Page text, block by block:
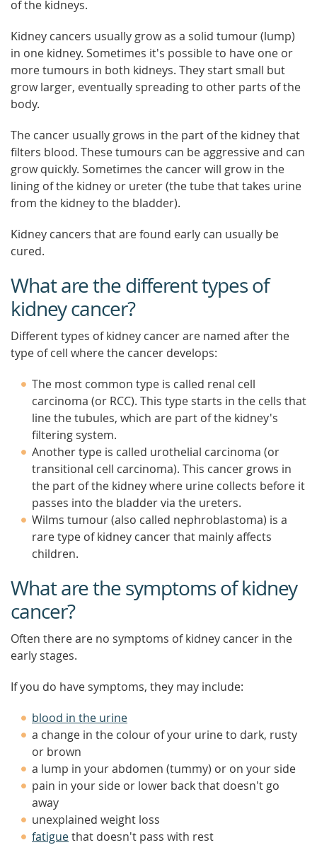
of the kidneys.
Kidney cancers usually grow as a solid tumour (lump)
in one kidney. Sometimes it's possible to have one or
more tumours in both kidneys. They start small but
grow larger, eventually spreading to other parts of the
body.
The cancer usually grows in the part of the kidney that
filters blood. These tumours can be aggressive and can
grow quickly. Sometimes the cancer will grow in the
lining of the kidney or ureter (the tube that takes urine
from the kidney to the bladder).
Kidney cancers that are found early can usually be
cured.
What are the different types of
kidney cancer?
Different types of kidney cancer are named after the
type of cell where the cancer develops:
The most common type is called renal cell
carcinoma (or RCC). This type starts in the cells that
line the tubules, which are part of the kidney's
filtering system.
Another type is called urothelial carcinoma (or
transitional cell carcinoma). This cancer grows in
the part of the kidney where urine collects before it
passes into the bladder via the ureters.
Wilms tumour (also called nephroblastoma) is a
rare type of kidney cancer that mainly affects
children.
What are the symptoms of kidney
cancer?
Often there are no symptoms of kidney cancer in the
early stages.
If you do have symptoms, they may include:
blood in the urine
a change in the colour of your urine to dark, rusty
or brown
a lump in your abdomen (tummy) or on your side
pain in your side or lower back that doesn't go
away
unexplained weight loss
fatiguethat doesn't pass with rest